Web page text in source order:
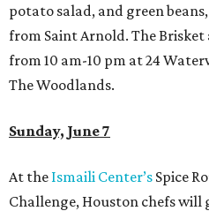
potato salad, and green
from Saint Arnold. The Brisket
from 10 am-10 pm at 24
The Woodlands.
Sunday, June 7
At the Ismaili Center’s Spice
Challenge, Houston chefs will